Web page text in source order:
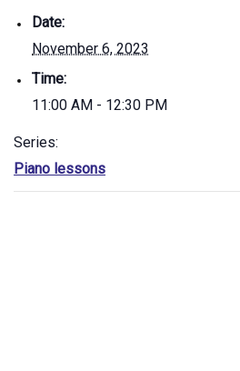
Date:
November 6, 2023
Time:
11:00 AM - 12:30 PM
Series:
Piano lessons